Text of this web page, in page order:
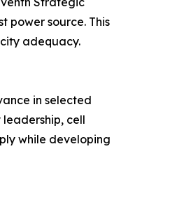
power source. This
adequacy.
in selected
cell
while developing